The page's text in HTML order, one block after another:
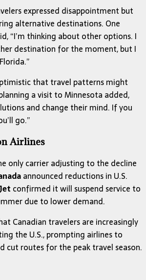
expressed disappointment but
alternative destinations. One
“I’m thinking about other options. I
destination for the moment, but I
that travel patterns might
a visit to Minnesota added,
and change their mind. If you
go.”
Airlines
only carrier adjusting to the decline
announced reductions in U.S.
confirmed it will suspend service to
due to lower demand.
Canadian travelers are increasingly
the U.S., prompting airlines to
cut routes for the peak travel season.